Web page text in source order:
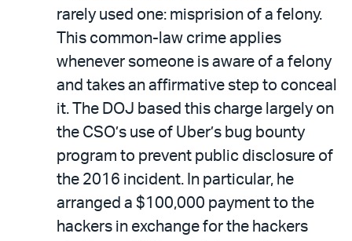
rarely used one: misprision of a felony.
This common-law crime applies
whenever someone is aware of a felony
and takes an affirmative step to conceal
it. The DOJ based this charge largely on
the CSO’s use of Uber’s bug bounty
program to prevent public disclosure of
the 2016 incident. In particular, he
arranged a $100,000 payment to the
hackers in exchange for the hackers